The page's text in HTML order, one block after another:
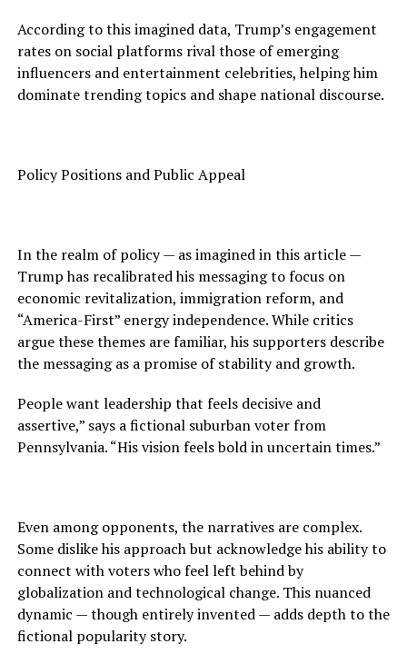
According to this imagined data, Trump’s engagement
rates on social platforms rival those of emerging
influencers and entertainment celebrities, helping him
dominate trending topics and shape national discourse.
Policy Positions and Public Appeal
In the realm of policy — as imagined in this article —
Trump has recalibrated his messaging to focus on
economic revitalization, immigration reform, and
“America-First” energy independence. While critics
argue these themes are familiar, his supporters describe
the messaging as a promise of stability and growth.
People want leadership that feels decisive and
assertive,” says a fictional suburban voter from
Pennsylvania. “His vision feels bold in uncertain times.”
Even among opponents, the narratives are complex.
Some dislike his approach but acknowledge his ability to
connect with voters who feel left behind by
globalization and technological change. This nuanced
dynamic — though entirely invented — adds depth to the
fictional popularity story.